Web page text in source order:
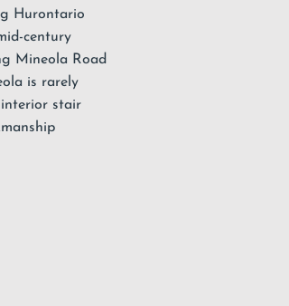
Hurontario
century
Mineola Road
is rarely
interior stair